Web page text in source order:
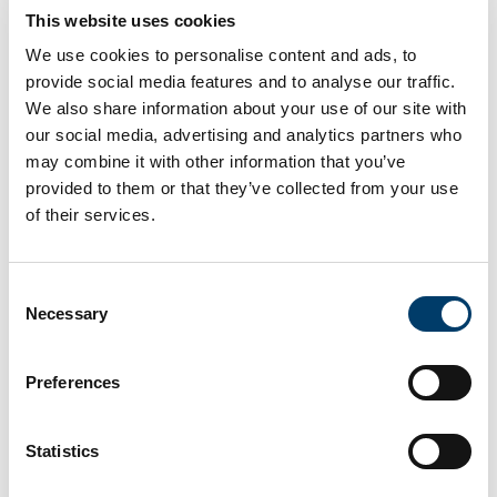
This website uses cookies
We use cookies to personalise content and ads, to
provide social media features and to analyse our traffic.
We also share information about your use of our site with
our social media, advertising and analytics partners who
may combine it with other information that you’ve
provided to them or that they’ve collected from your use
of their services.
Selection
Necessary
Preferences
Statistics
are allowing us to explore historical information in an
unprecedented way. In this talk, I’ll introduce the project
called ‘Digging into Early Colonial Mexico’, in which we
are developing methods and techniques to identify,
cross-link, extract and analyse information from one of
the most important historical corpora for the study of
the period of the contact between Americans and
Europeans: the 16th century Geographic Reports of
Machine Learning and Geographic Information Science,
this highly interdisciplinary project involving
scientists, is transforming the ways in which we study
Geographical Information Systems